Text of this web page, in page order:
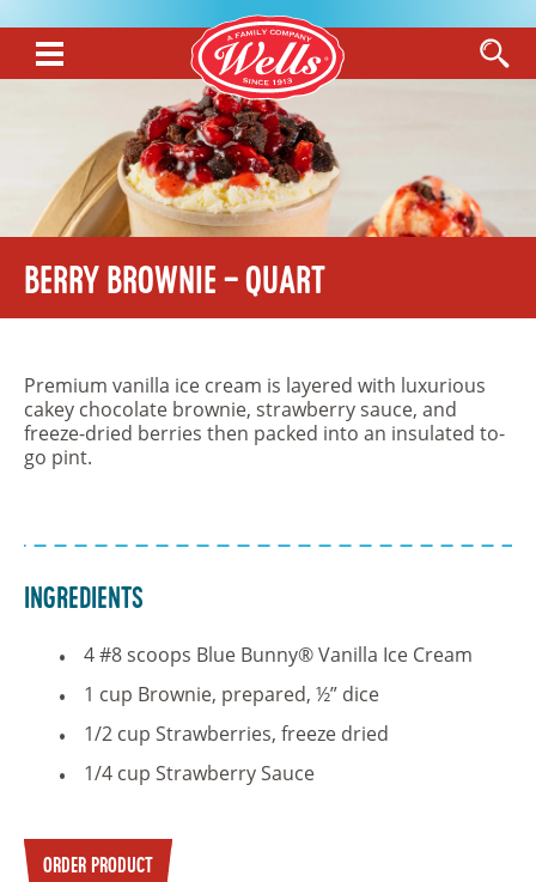
Berry Brownie – Quart
Premium vanilla ice cream is layered with luxurious
cakey chocolate brownie, strawberry sauce, and
freeze-dried berries then packed into an insulated to-
go pint.
Ingredients
4 #8 scoops Blue Bunny® Vanilla Ice Cream
1 cup Brownie, prepared, ½” dice
1/2 cup Strawberries, freeze dried
1/4 cup Strawberry Sauce
ORDER PRODUCT